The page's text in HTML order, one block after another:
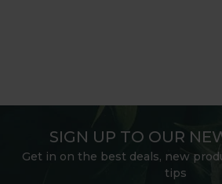
SIGN UP TO OUR
Get in on the best deals, new
tips